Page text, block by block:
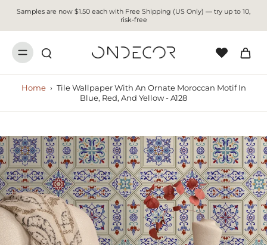
Samples are now $1.50 each with Free Shipping (US Only) — try up to 10,
risk-free
Home › Tile Wallpaper With An Ornate Moroccan Motif In
Blue, Red, And Yellow - A128